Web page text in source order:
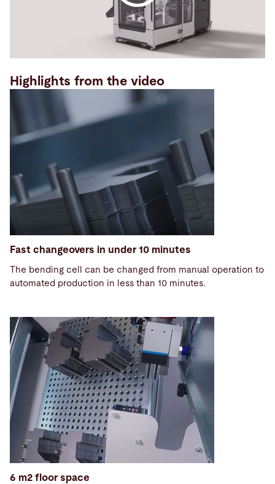
Highlights from the video
Fast changeovers in under 10 minutes
The bending cell can be changed from manual operation to
automated production in less than 10 minutes.
6 m2 floor space